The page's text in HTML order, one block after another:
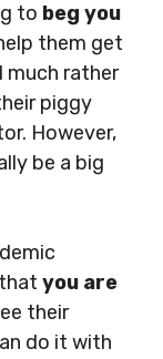
to beg you
them get
much rather
piggy
However,
be a big
you are
their
do it with